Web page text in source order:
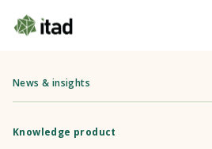
News & insights
Knowledge product